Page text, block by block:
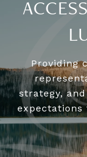
Providing
strategy,
expectations